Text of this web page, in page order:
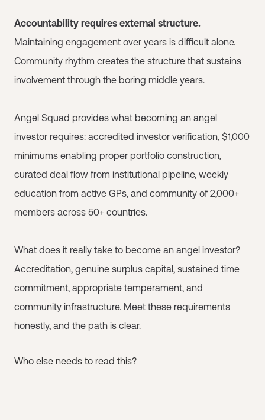
Accountability requires external structure.
Maintaining engagement over years is difficult alone.
Community rhythm creates the structure that sustains
involvement through the boring middle years.
Angel Squad provides what becoming an angel
investor requires: accredited investor verification, $1,000
minimums enabling proper portfolio construction,
curated deal flow from institutional pipeline, weekly
education from active GPs, and community of 2,000+
members across 50+ countries.
What does it really take to become an angel investor?
Accreditation, genuine surplus capital, sustained time
commitment, appropriate temperament, and
community infrastructure. Meet these requirements
honestly, and the path is clear.
Who else needs to read this?